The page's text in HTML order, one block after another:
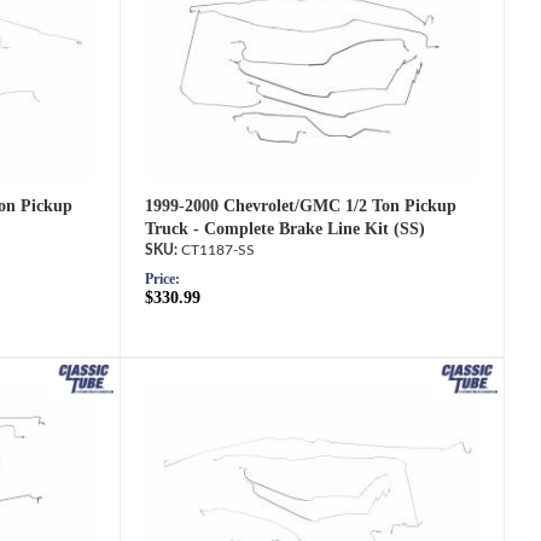
Pickup
1999-2000 Chevrolet/GMC 1/2 Ton Pickup
Truck - Complete Brake Line Kit (SS)
CT1187-SS
Price:
$330.99